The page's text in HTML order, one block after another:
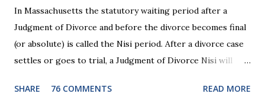
In Massachusetts the statutory waiting period after a
Judgment of Divorce and before the divorce becomes final
(or absolute) is called the Nisi period. After a divorce case
settles or goes to trial, a Judgment of Divorce Nisi will
days. This waiting period serves the purpose of allowing
SHARE 76 COMMENTS READ MORE